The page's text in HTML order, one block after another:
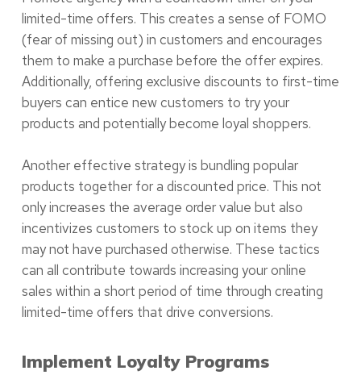
limited-time offers. This creates a sense of FOMO
(fear of missing out) in customers and encourages
them to make a purchase before the offer expires.
Additionally, offering exclusive discounts to first-time
buyers can entice new customers to try your
products and potentially become loyal shoppers.
Another effective strategy is bundling popular
products together for a discounted price. This not
only increases the average order value but also
incentivizes customers to stock up on items they
may not have purchased otherwise. These tactics
can all contribute towards increasing your online
sales within a short period of time through creating
limited-time offers that drive conversions.
Implement Loyalty Programs